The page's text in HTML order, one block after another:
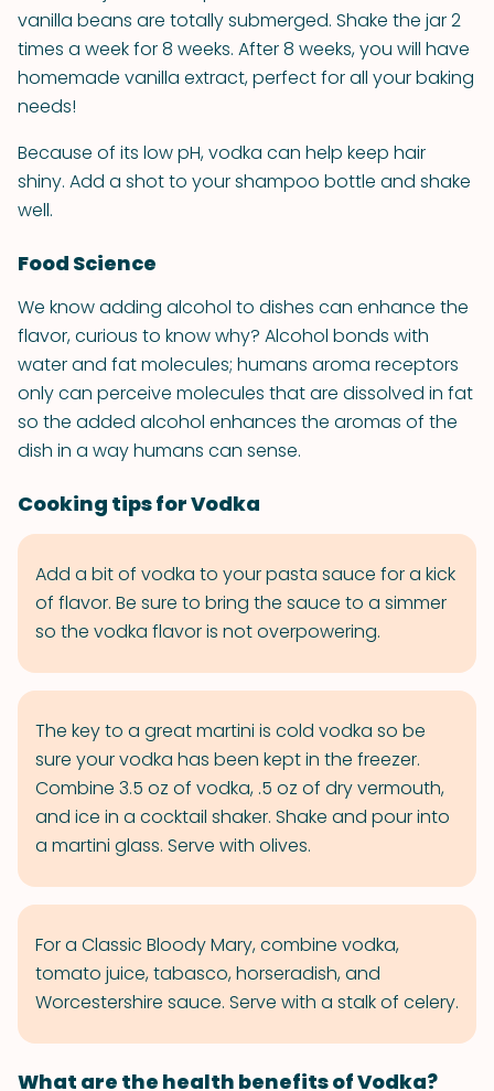
vanilla beans are totally submerged. Shake the jar 2
times a week for 8 weeks. After 8 weeks, you will have
homemade vanilla extract, perfect for all your baking
needs!
Because of its low pH, vodka can help keep hair
shiny. Add a shot to your shampoo bottle and shake
well.
Food Science
We know adding alcohol to dishes can enhance the
flavor, curious to know why? Alcohol bonds with
water and fat molecules; humans aroma receptors
only can perceive molecules that are dissolved in fat
so the added alcohol enhances the aromas of the
dish in a way humans can sense.
Cooking tips for Vodka
Add a bit of vodka to your pasta sauce for a kick
of flavor. Be sure to bring the sauce to a simmer
so the vodka flavor is not overpowering.
The key to a great martini is cold vodka so be
sure your vodka has been kept in the freezer.
Combine 3.5 oz of vodka, .5 oz of dry vermouth,
and ice in a cocktail shaker. Shake and pour into
a martini glass. Serve with olives.
For a Classic Bloody Mary, combine vodka,
tomato juice, tabasco, horseradish, and
Worcestershire sauce. Serve with a stalk of celery.
What are the health benefits of Vodka?